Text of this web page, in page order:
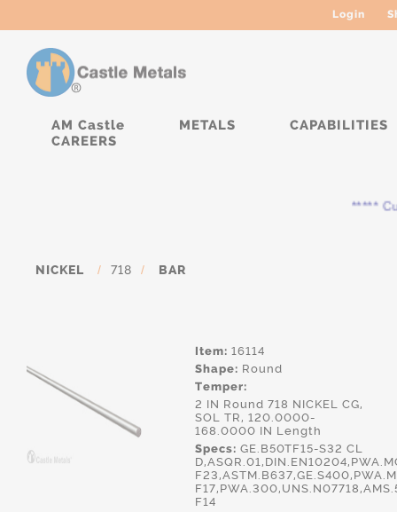
Login
AM Castle METALS
CAPABILITIES
CAREERS
*****
NICKEL / 718 / BAR
Item: 16114
Shape: Round
Temper:
2 IN Round 718 NICKEL CG,
SOL TR, 120.0000-
168.0000 IN Length
Specs: GE.B50TF15-S32 CL
F14